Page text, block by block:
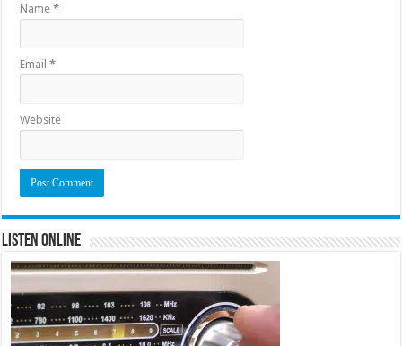
Name*
Email*
Website
Listen Online